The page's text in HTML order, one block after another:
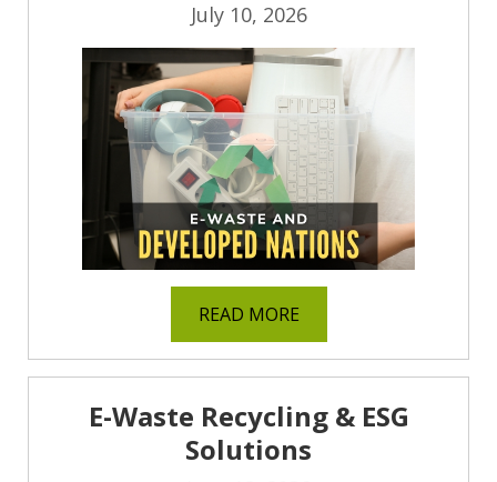
July 10, 2026
READ MORE
E-Waste Recycling & ESG
Solutions